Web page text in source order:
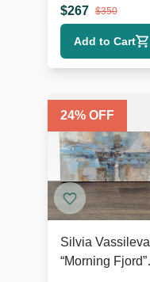
Abstract Giclée
on Canvas
$267 $350
Add to Cart
24% OFF
Silvia Vassileva
“Morning Fjord”